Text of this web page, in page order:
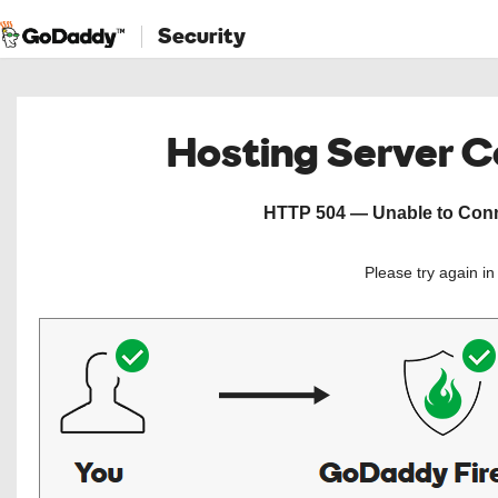
Security
Hosting Server
HTTP 504 — Unable to
Please try again